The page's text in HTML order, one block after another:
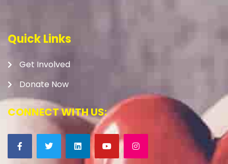
Quick Links
Get Involved
Donate Now
CONNECT WITH US: